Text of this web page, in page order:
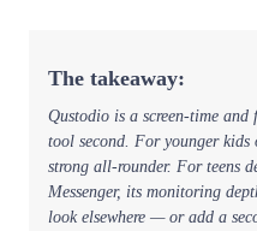
The takeaway:
Qustodio is a screen-time
tool second. For younger
strong all-rounder. For teens
Messenger, its monitoring
look elsewhere — or add a